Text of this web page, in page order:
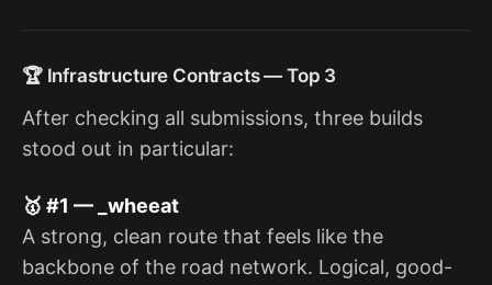
🏆 Infrastructure Contracts — Top 3
After checking all submissions, three builds
stood out in particular:
🥇 #1 — _wheeat
A strong, clean route that feels like the
backbone of the road network. Logical, good-